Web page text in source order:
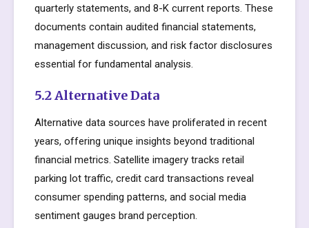
quarterly statements, and 8-K current reports. These
documents contain audited financial statements,
management discussion, and risk factor disclosures
essential for fundamental analysis.
5.2 Alternative Data
Alternative data sources have proliferated in recent
years, offering unique insights beyond traditional
financial metrics. Satellite imagery tracks retail
parking lot traffic, credit card transactions reveal
consumer spending patterns, and social media
sentiment gauges brand perception.